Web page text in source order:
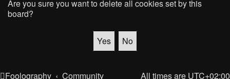
Are you sure you want to delete all cookies set by this
board?
Foolography Community All times are UTC+02:00